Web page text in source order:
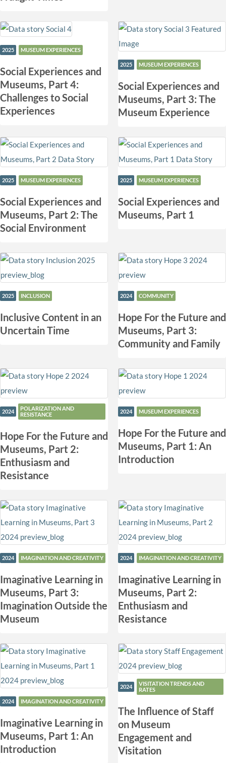
2025 MUSEUM EXPERIENCES
Social Experiences and
Museums, Part 4:
Challenges to Social
Experiences
2025 MUSEUM EXPERIENCES
Social Experiences and
Museums, Part 3: The
Museum Experience
2025 MUSEUM EXPERIENCES
Social Experiences and
Museums, Part 2: The
Social Environment
2025 MUSEUM EXPERIENCES
Social Experiences and
Museums, Part 1
2025 INCLUSION
Inclusive Content in an
Uncertain Time
2024 COMMUNITY
Hope For the Future and
Museums, Part 3:
Community and Family
2024
POLARIZATION AND
RESISTANCE
Hope For the Future and
Museums, Part 2:
Enthusiasm and
Resistance
2024 MUSEUM EXPERIENCES
Hope For the Future and
Museums, Part 1: An
Introduction
2024 IMAGINATION AND CREATIVITY
Imaginative Learning in
Museums, Part 3:
Imagination Outside the
Museum
2024 IMAGINATION AND CREATIVITY
Imaginative Learning in
Museums, Part 2:
Enthusiasm and
Resistance
2024 IMAGINATION AND CREATIVITY
Imaginative Learning in
Museums, Part 1: An
Introduction
2024
VISITATION TRENDS AND
RATES
The Influence of Staff
on Museum
Engagement and
Visitation